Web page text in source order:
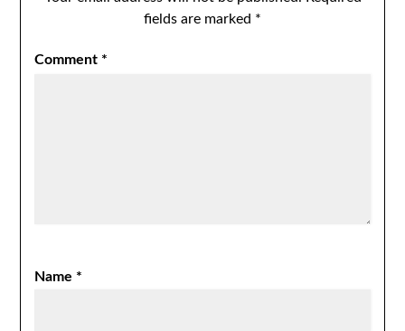
fields are marked *
Comment *
Name *